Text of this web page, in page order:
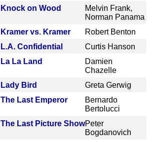
Knock on Wood
Melvin Frank,
Norman Panama
Kramer vs. Kramer
Robert Benton
L.A. Confidential
Curtis Hanson
La La Land
Damien
Chazelle
Lady Bird
Greta Gerwig
The Last Emperor
Bernardo
Bertolucci
The Last Picture ShowPeter
Bogdanovich